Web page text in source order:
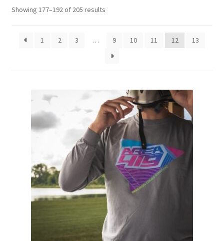
Breast Cancer Foundation NZ
Checkout
Competitor Information Sheet
How to order a Boyds stock
International orders
Showing 177–192 of 205 resultsSorted
1
2 3 … 9 10 11 12 13